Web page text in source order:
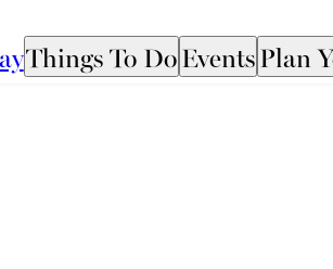
Things To DoEventsPlan